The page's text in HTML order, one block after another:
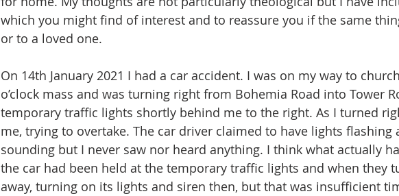
which you might find of interest and to reassure you if the same
or to a loved one.
On 14th January 2021 I had a car accident. I was on my way to
o’clock mass and was turning right from Bohemia Road into Tower
temporary traffic lights shortly behind me to the right. As I turned
me, trying to overtake. The car driver claimed to have lights flashing
sounding but I never saw nor heard anything. I think what actually
the car had been held at the temporary traffic lights and when they
away, turning on its lights and siren then, but that was insufficient